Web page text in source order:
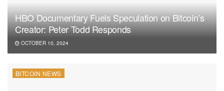
HBO Documentary Fuels Speculation on Bitcoin’s
Creator: Peter Todd Responds
OCTOBER 10, 2024
BITCOIN NEWS